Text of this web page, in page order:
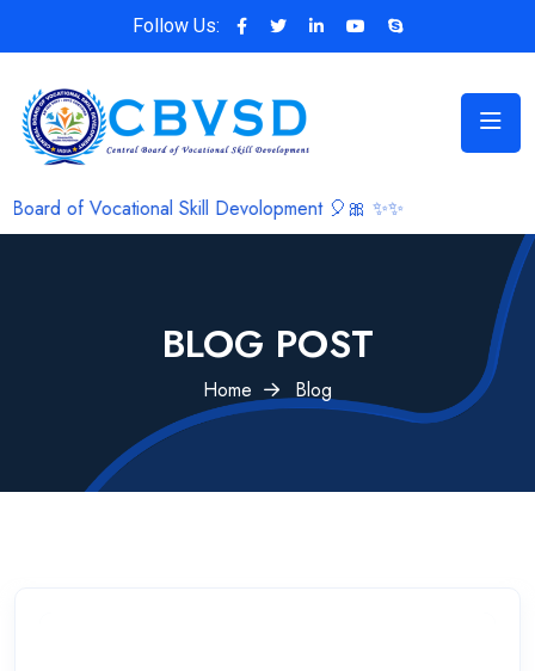
Follow Us:
Skill Devolopment 🎈🎀 ✨✨
BLOG POST
Home Blog